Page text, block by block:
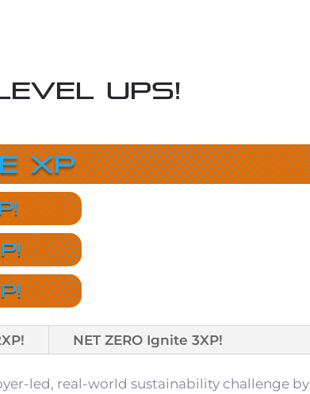
Ups!
XP
NET ZERO Ignite 3XP!
led, real-world sustainability challenge by